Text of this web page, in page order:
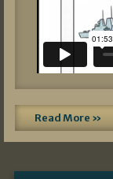
Read More »